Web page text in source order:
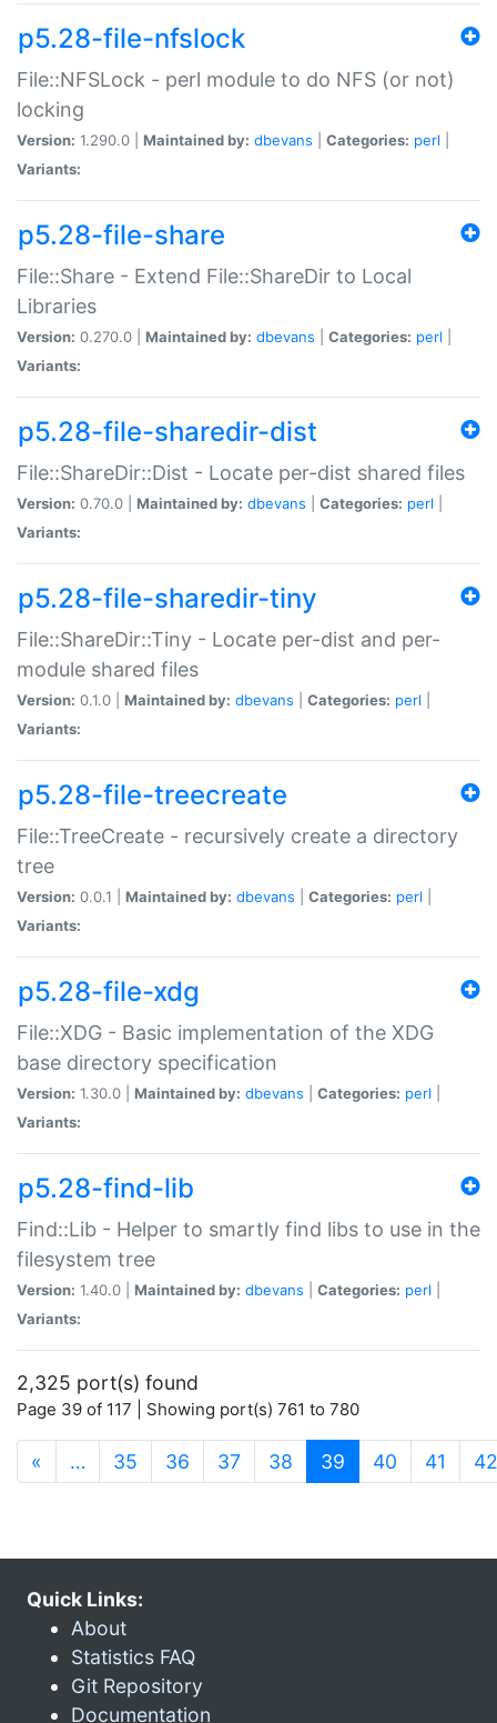
p5.28-file-nfslock
File::NFSLock - perl module to do NFS (or not)
locking
Version: 1.290.0 | Maintained by: dbevans Categories: perl
Variants:
p5.28-file-share
File::Share - Extend File::ShareDir to Local
Libraries
Version: 0.270.0 | Maintained by: dbevans Categories: perl
Variants:
p5.28-file-sharedir-dist
File::ShareDir::Dist - Locate per-dist shared files
Version: 0.70.0 | Maintained by: dbevans Categories: perl
Variants:
p5.28-file-sharedir-tiny
File::ShareDir::Tiny - Locate per-dist and per-
module shared files
Version: 0.1.0 | Maintained by: dbevans Categories: perl
Variants:
p5.28-file-treecreate
File::TreeCreate - recursively create a directory
tree
Version: 0.0.1 | Maintained by: dbevans Categories: perl
Variants:
p5.28-file-xdg
File::XDG - Basic implementation of the XDG
base directory specification
Version: 1.30.0 | Maintained by: dbevans Categories: perl
Variants:
p5.28-find-lib
Find::Lib - Helper to smartly find libs to use in the
filesystem tree
Version: 1.40.0 | Maintained by: dbevans Categories: perl
Variants:
2,325 port(s) found
Page 39 of 117 | Showing port(s) 761 to 780
« … 35 36 37 38 39 (current)
40 41 42
Quick Links:
About
Statistics FAQ
Git Repository
Documentation